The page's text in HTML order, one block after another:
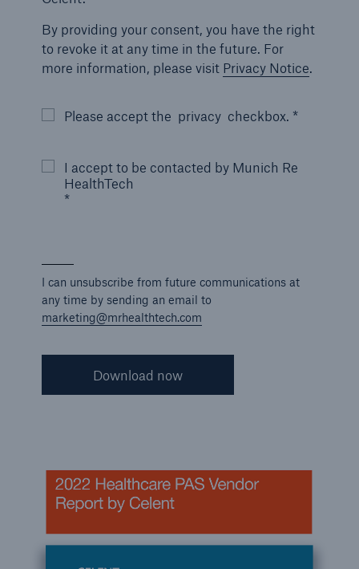
By providing your consent, you have the right
to revoke it at any time in the future. For
more information, please visit Privacy Notice.
Please accept the privacy checkbox. *
I accept to be contacted by Munich Re
HealthTech
*
I can unsubscribe from future communications at
any time by sending an email to
marketing@mrhealthtech.com
Download now